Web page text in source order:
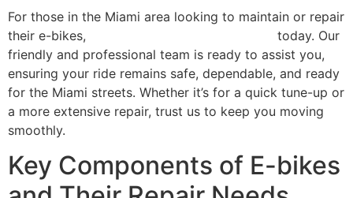
For those in the Miami area looking to maintain or repair
their e-bikes,
today. Our
friendly and professional team is ready to assist you,
ensuring your ride remains safe, dependable, and ready
for the Miami streets. Whether it’s for a quick tune-up or
a more extensive repair, trust us to keep you moving
smoothly.
Key Components of E-bikes